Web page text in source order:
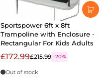
Sportspower 6ft x 8ft
Trampoline with Enclosure -
Rectangular For Kids Adults
£172.99£215.99 -20%
Out of stock